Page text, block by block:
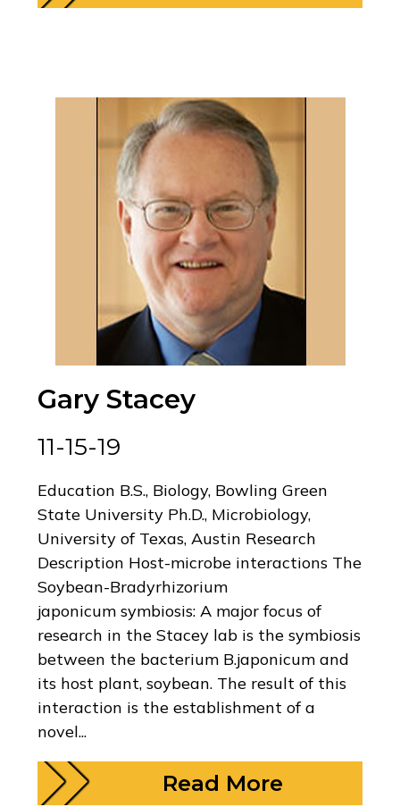
Gary Stacey
11-15-19
Education B.S., Biology, Bowling Green
State University Ph.D., Microbiology,
University of Texas, Austin Research
Description Host-microbe interactions The
Soybean-Bradyrhizorium
japonicum symbiosis: A major focus of
research in the Stacey lab is the symbiosis
between the bacterium B.japonicum and
its host plant, soybean. The result of this
interaction is the establishment of a
novel...
Read More